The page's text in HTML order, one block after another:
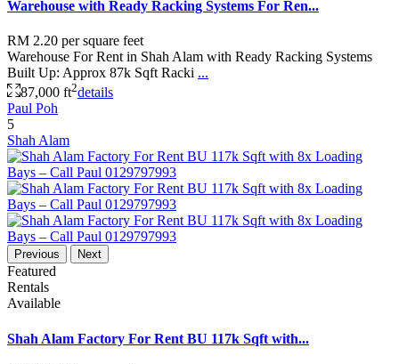
Warehouse with Ready Racking Systems For Ren...
RM 2.20 per square feet
Warehouse For Rent in Shah Alam with Ready Racking Systems
Built Up: Approx 87k Sqft Racki ...
87,000 ft2details
Paul Poh
5
Shah Alam
Previous Next
Featured
Rentals
Available
Shah Alam Factory For Rent BU 117k Sqft with...